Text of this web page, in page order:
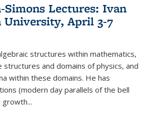
Simons Lectures: Ivan
April 3-7
structures within mathematics,
and domains of physics, and
within these domains. He has
(modern day parallels of the bell